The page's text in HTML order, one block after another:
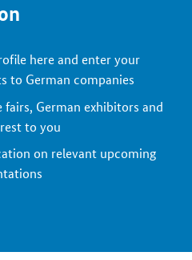
here and enter your
to German companies
fairs, German exhibitors and
to you
on relevant upcoming